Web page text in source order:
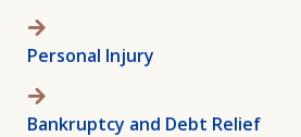
Personal Injury
Bankruptcy and Debt Relief